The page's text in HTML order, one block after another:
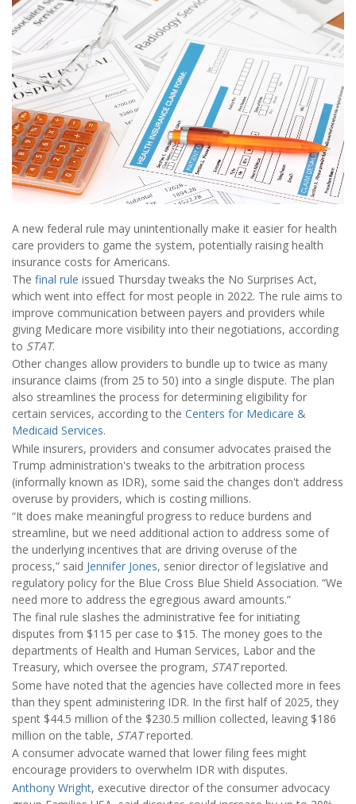
A new federal rule may unintentionally make it easier for health
care providers to game the system, potentially raising health
insurance costs for Americans.
The final rule issued Thursday tweaks the No Surprises Act,
which went into effect for most people in 2022. The rule aims to
improve communication between payers and providers while
giving Medicare more visibility into their negotiations, according
to STAT.
Other changes allow providers to bundle up to twice as many
insurance claims (from 25 to 50) into a single dispute. The plan
also streamlines the process for determining eligibility for
certain services, according to the Centers for Medicare &
Medicaid Services.
While insurers, providers and consumer advocates praised the
Trump administration's tweaks to the arbitration process
(informally known as IDR), some said the changes don't address
overuse by providers, which is costing millions.
“It does make meaningful progress to reduce burdens and
streamline, but we need additional action to address some of
the underlying incentives that are driving overuse of the
process,” said Jennifer Jones, senior director of legislative and
regulatory policy for the Blue Cross Blue Shield Association. “We
need more to address the egregious award amounts.”
The final rule slashes the administrative fee for initiating
disputes from $115 per case to $15. The money goes to the
departments of Health and Human Services, Labor and the
Treasury, which oversee the program, STATreported.
Some have noted that the agencies have collected more in fees
than they spent administering IDR. In the first half of 2025, they
spent $44.5 million of the $230.5 million collected, leaving $186
million on the table, STATreported.
A consumer advocate warned that lower filing fees might
encourage providers to overwhelm IDR with disputes.
Anthony Wright, executive director of the consumer advocacy